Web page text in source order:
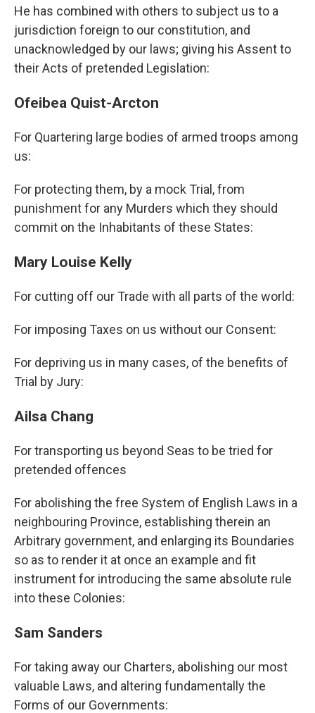
He has combined with others to subject us to a
jurisdiction foreign to our constitution, and
unacknowledged by our laws; giving his Assent to
their Acts of pretended Legislation:
Ofeibea Quist-Arcton
For Quartering large bodies of armed troops among
us:
For protecting them, by a mock Trial, from
punishment for any Murders which they should
commit on the Inhabitants of these States:
Mary Louise Kelly
For cutting off our Trade with all parts of the world:
For imposing Taxes on us without our Consent:
For depriving us in many cases, of the benefits of
Trial by Jury:
Ailsa Chang
For transporting us beyond Seas to be tried for
pretended offences
For abolishing the free System of English Laws in a
neighbouring Province, establishing therein an
Arbitrary government, and enlarging its Boundaries
so as to render it at once an example and fit
instrument for introducing the same absolute rule
into these Colonies:
Sam Sanders
For taking away our Charters, abolishing our most
valuable Laws, and altering fundamentally the
Forms of our Governments: